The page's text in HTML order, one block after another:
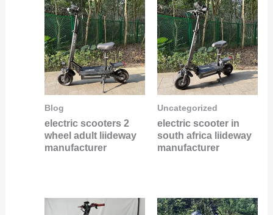
Blog
electric scooters 2
wheel adult liideway
manufacturer
Uncategorized
electric scooter in
south africa liideway
manufacturer